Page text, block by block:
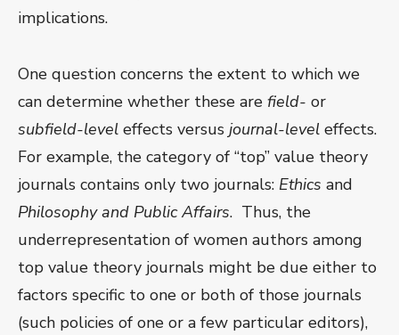
implications.
One question concerns the extent to which we
can determine whether these are field- or
subfield-level effects versus journal-level effects.
For example, the category of “top” value theory
journals contains only two journals: Ethics and
Philosophy and Public Affairs. Thus, the
underrepresentation of women authors among
top value theory journals might be due either to
factors specific to one or both of those journals
(such policies of one or a few particular editors),